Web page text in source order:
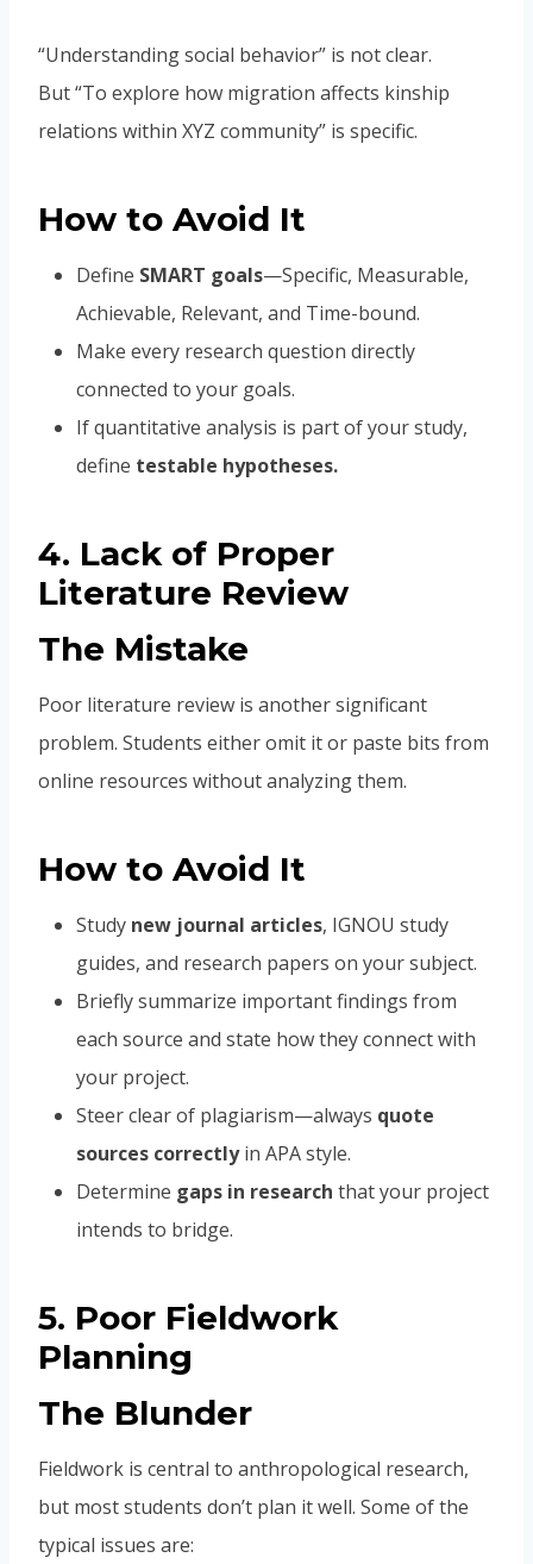
“Understanding social behavior” is not clear.
But “To explore how migration affects kinship
relations within XYZ community” is specific.
How to Avoid It
Define SMART goals—Specific, Measurable,
Achievable, Relevant, and Time-bound.
Make every research question directly
connected to your goals.
If quantitative analysis is part of your study,
define testable hypotheses.
4. Lack of Proper
Literature Review
The Mistake
Poor literature review is another significant
problem. Students either omit it or paste bits from
online resources without analyzing them.
How to Avoid It
Study new journal articles, IGNOU study
guides, and research papers on your subject.
Briefly summarize important findings from
each source and state how they connect with
your project.
Steer clear of plagiarism—always quote
sources correctlyin APA style.
Determine gaps in research that your project
intends to bridge.
5. Poor Fieldwork
Planning
The Blunder
Fieldwork is central to anthropological research,
but most students don’t plan it well. Some of the
typical issues are: